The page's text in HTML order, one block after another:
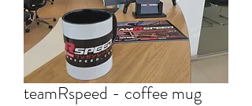
teamRspeed - coffee mug